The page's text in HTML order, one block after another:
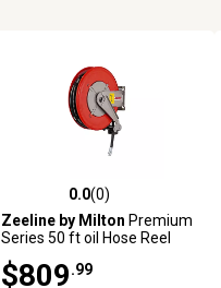
0.0 out of 5 stars with 0 reviews
0.0(0)
Zeeline by Milton Premium
Series 50 ft oil Hose Reel
$809 .99